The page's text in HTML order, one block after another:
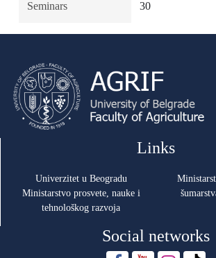
Seminars 30
Links
Univerzitet u Beogradu
Ministarstvo prosvete, nauke i
tehnološkog razvoja
Social networks